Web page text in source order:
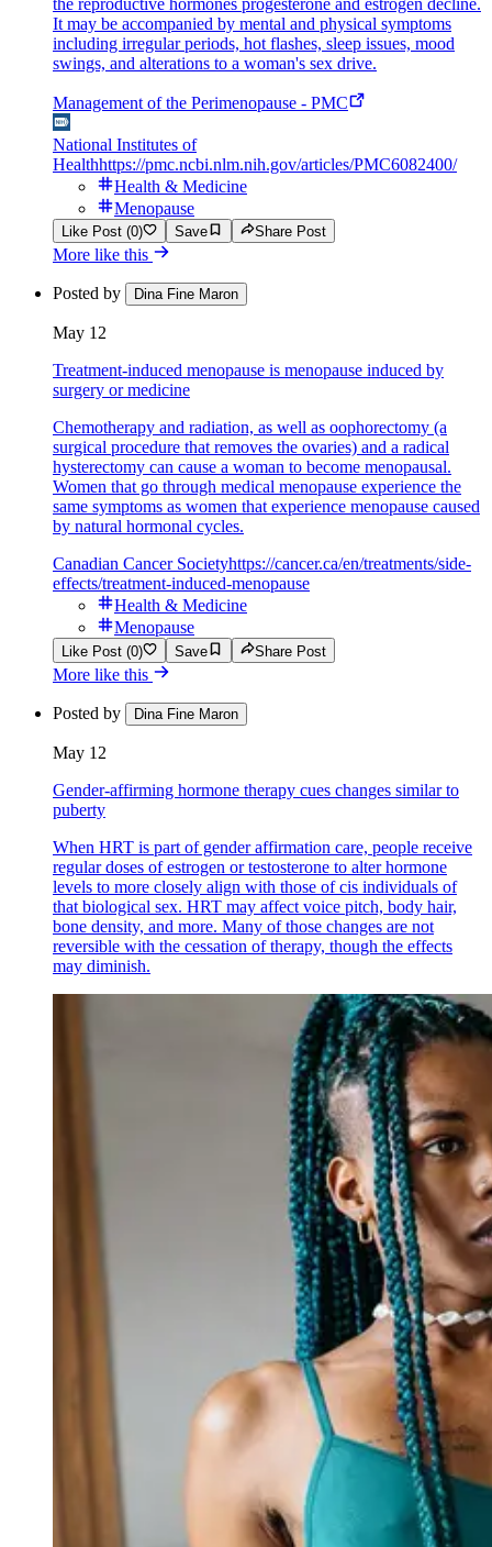
the reproductive hormones progesterone and estrogen decline.
It may be accompanied by mental and physical symptoms
including irregular periods, hot flashes, sleep issues, mood
swings, and alterations to a woman's sex drive.
Management of the Perimenopause - PMC
National Institutes of
Healthhttps://pmc.ncbi.nlm.nih.gov/articles/PMC6082400/
Health & Medicine
Menopause
Like Post (0) Save Share Post
More like this
Posted by Dina Fine Maron
May 12
Treatment-induced menopause is menopause induced by
surgery or medicine
Chemotherapy and radiation, as well as oophorectomy (a
surgical procedure that removes the ovaries) and a radical
hysterectomy can cause a woman to become menopausal.
Women that go through medical menopause experience the
same symptoms as women that experience menopause caused
by natural hormonal cycles.
Canadian Cancer Societyhttps://cancer.ca/en/treatments/side-
effects/treatment-induced-menopause
Health & Medicine
Menopause
Like Post (0) Save Share Post
More like this
Posted by Dina Fine Maron
May 12
Gender-affirming hormone therapy cues changes similar to
puberty
When HRT is part of gender affirmation care, people receive
regular doses of estrogen or testosterone to alter hormone
levels to more closely align with those of cis individuals of
that biological sex. HRT may affect voice pitch, body hair,
bone density, and more. Many of those changes are not
reversible with the cessation of therapy, though the effects
may diminish.